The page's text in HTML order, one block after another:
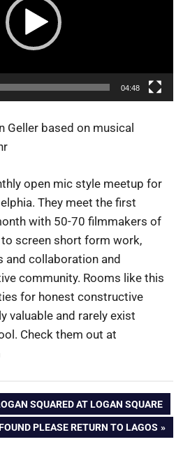
04:48
Geller based on musical
open mic style meetup for
They meet the first
with 50-70 filmmakers of
screen short form work,
collaboration and
community. Rooms like this
for honest constructive
valuable and rarely exist
Check them out at
SQUARED AT LOGAN SQUARE
PLEASE RETURN TO LAGOS